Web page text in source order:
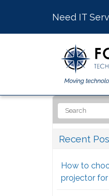
Need IT
Recent
How to
projector